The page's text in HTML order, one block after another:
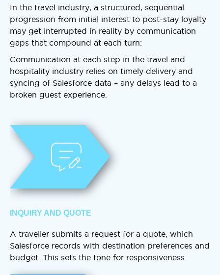
In the travel industry, a structured, sequential
progression from initial interest to post-stay loyalty
may get interrupted in reality by communication
gaps that compound at each turn:
Communication at each step in the travel and
hospitality industry relies on timely delivery and
syncing of Salesforce data – any delays lead to a
broken guest experience.
INQUIRY AND QUOTE
A traveller submits a request for a quote, which
Salesforce records with destination preferences and
budget. This sets the tone for responsiveness.